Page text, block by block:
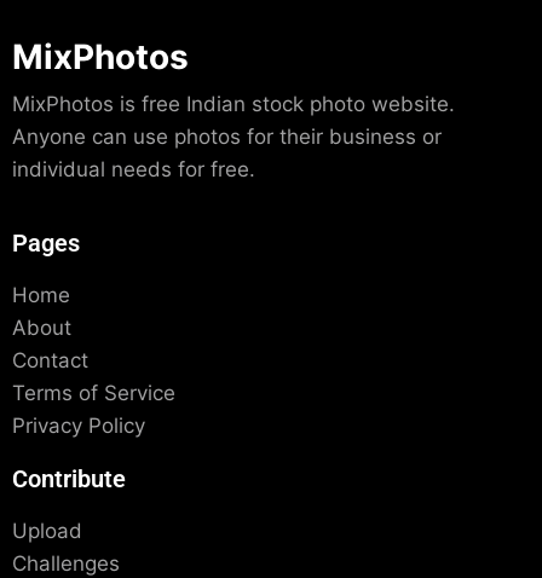
MixPhotos
MixPhotos is free Indian stock photo website.
Anyone can use photos for their business or
individual needs for free.
Pages
Home
About
Contact
Terms of Service
Privacy Policy
Contribute
Upload
Challenges